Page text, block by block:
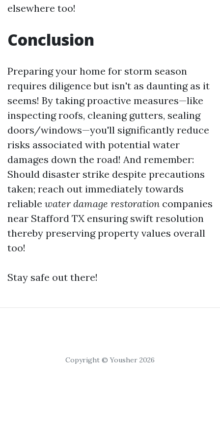
elsewhere too!
Conclusion
Preparing your home for storm season
requires diligence but isn't as daunting as it
seems! By taking proactive measures—like
inspecting roofs, cleaning gutters, sealing
doors/windows—you'll significantly reduce
risks associated with potential water
damages down the road! And remember:
Should disaster strike despite precautions
taken; reach out immediately towards
reliable water damage restoration companies
near Stafford TX ensuring swift resolution
thereby preserving property values overall
too!
Stay safe out there!
Copyright © Yousher 2026